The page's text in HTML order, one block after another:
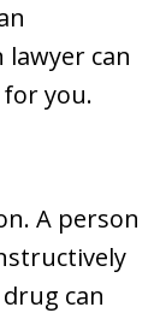
can
you.
A person
can